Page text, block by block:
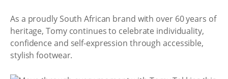
As a proudly South African brand with over 60 years of
heritage, Tomy continues to celebrate individuality,
confidence and self-expression through accessible,
stylish footwear.